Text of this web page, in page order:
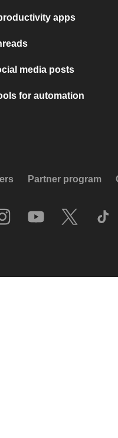
apps
media posts
for automation
Partner program